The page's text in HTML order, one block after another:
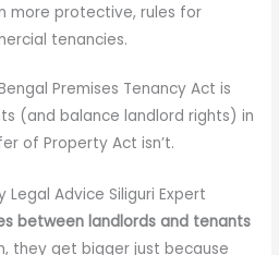
more protective, rules for
tenancies.
Premises Tenancy Act is
(and balance landlord rights) in
of Property Act isn’t.
Legal Advice Siliguri Expert
between landlords and tenants
they get bigger just because